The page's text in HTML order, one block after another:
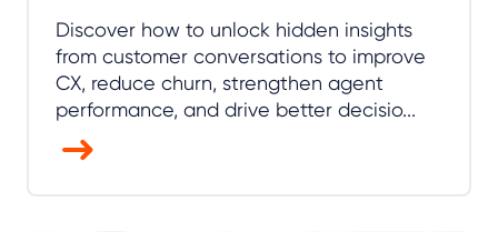
Discover how to unlock hidden insights
from customer conversations to improve
CX, reduce churn, strengthen agent
performance, and drive better decisio...